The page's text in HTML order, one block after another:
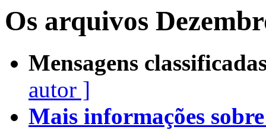
Os arquivos
Mensagens
autor ]
Mais informações